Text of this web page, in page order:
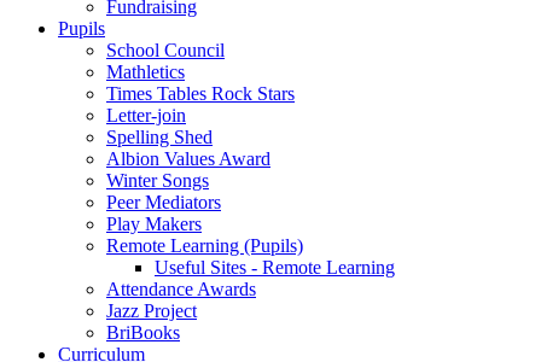
Fundraising
Pupils
School Council
Mathletics
Times Tables Rock Stars
Letter-join
Spelling Shed
Albion Values Award
Winter Songs
Peer Mediators
Play Makers
Remote Learning (Pupils)
Useful Sites - Remote Learning
Attendance Awards
Jazz Project
BriBooks
Curriculum